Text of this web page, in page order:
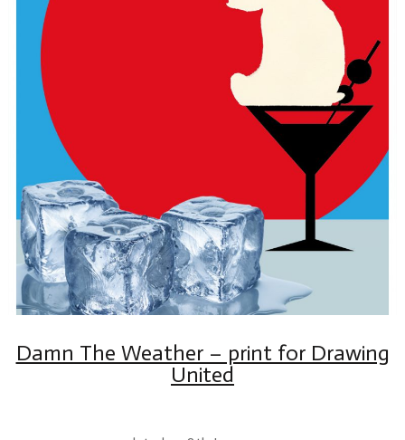
Damn The Weather – print for Drawing
United